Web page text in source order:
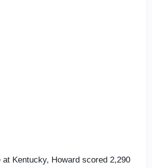
at Kentucky, Howard scored 2,290